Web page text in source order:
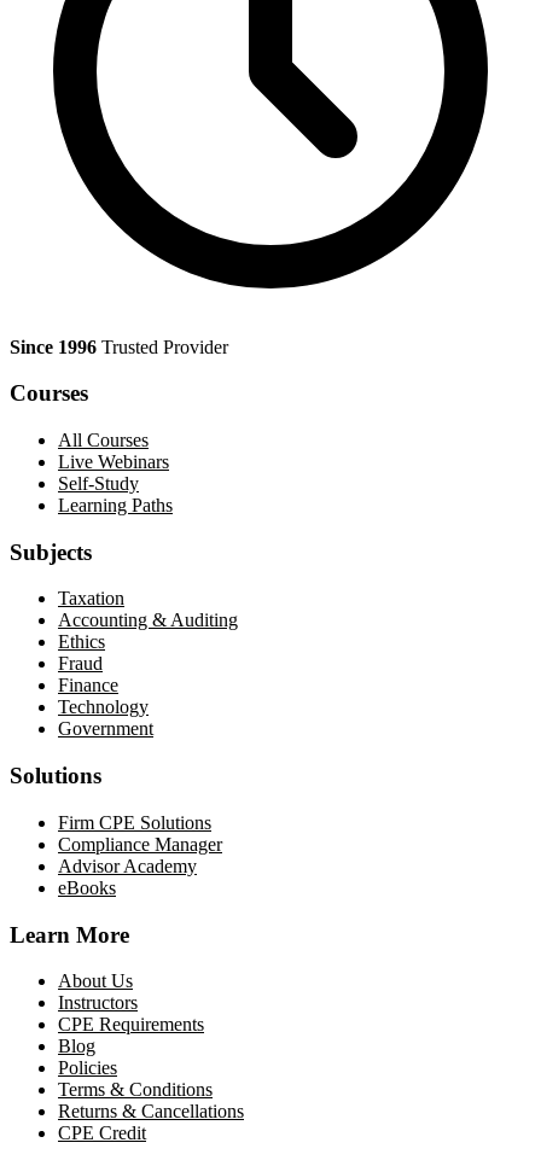
Since 1996 Trusted Provider
Courses
All Courses
Live Webinars
Self-Study
Learning Paths
Subjects
Taxation
Accounting & Auditing
Ethics
Fraud
Finance
Technology
Government
Solutions
Firm CPE Solutions
Compliance Manager
Advisor Academy
eBooks
Learn More
About Us
Instructors
CPE Requirements
Blog
Policies
Terms & Conditions
Returns & Cancellations
CPE Credit